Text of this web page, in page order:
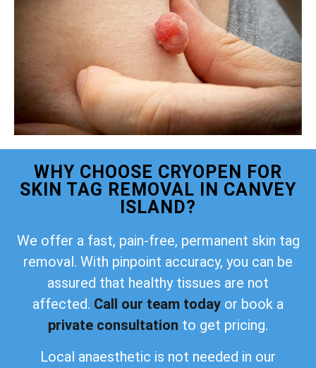
WHY CHOOSE CRYOPEN FOR
SKIN TAG REMOVAL IN CANVEY
ISLAND?
We offer a fast, pain-free, permanent skin tag
removal. With pinpoint accuracy, you can be
assured that healthy tissues are not
affected. Call our team today or book a
private consultation to get pricing.
Local anaesthetic is not needed in our